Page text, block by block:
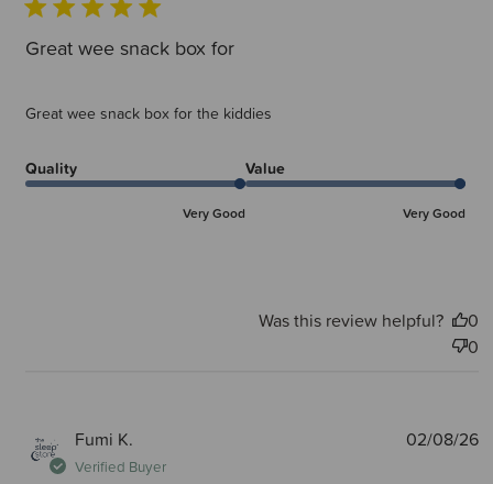
Great wee snack box for
Great wee snack box for the kiddies
Quality
Very Good
Value
Very Good
Was this review helpful?
0
0
Fumi K.
Verified Buyer
02/08/26